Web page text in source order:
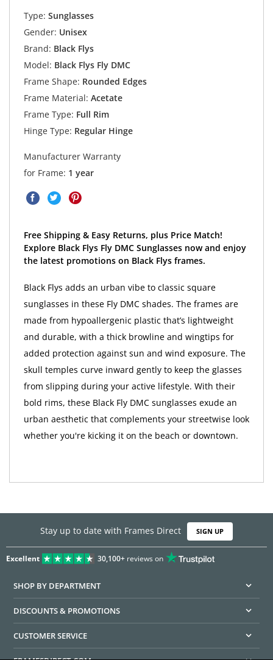
Type: Sunglasses
Gender: Unisex
Brand: Black Flys
Model: Black Flys Fly DMC
Frame Shape: Rounded Edges
Frame Material: Acetate
Frame Type: Full Rim
Hinge Type: Regular Hinge
Manufacturer Warranty
for Frame: 1 year
Free Shipping & Easy Returns, plus Price Match!
Explore Black Flys Fly DMC Sunglasses now and enjoy
the latest promotions on Black Flys frames.
Black Flys adds an urban vibe to classic square
sunglasses in these Fly DMC shades. The frames are
made from hypoallergenic plastic that’s lightweight
and durable, with a thick browline and wingtips for
added protection against sun and wind exposure. The
skull temples curve inward gently to keep the glasses
from slipping during your active lifestyle. With their
bold rims, these Black Fly DMC sunglasses exude an
urban aesthetic that complements your streetwise look
whether you're kicking it on the beach or downtown.
Stay up to date with Frames Direct SIGN UP
Excellent 30,100+reviews on
SHOP BY DEPARTMENT
DISCOUNTS & PROMOTIONS
CUSTOMER SERVICE